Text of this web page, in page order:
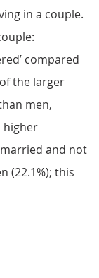
in a couple.
compared
the larger
men,
higher
and not
(22.1%); this